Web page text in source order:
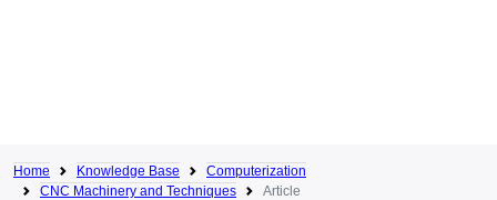
Home Knowledge Base
Computerization
CNC Machinery and Techniques
Article